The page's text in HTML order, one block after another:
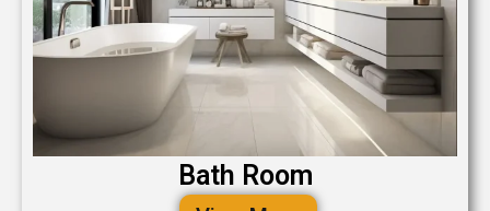
Bath Room